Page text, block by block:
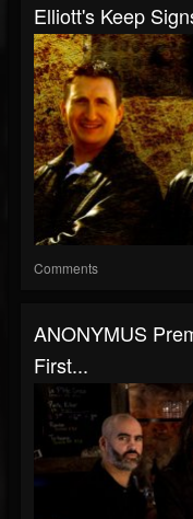
Elliott's Keep
Comments
ANONYMUS
First...